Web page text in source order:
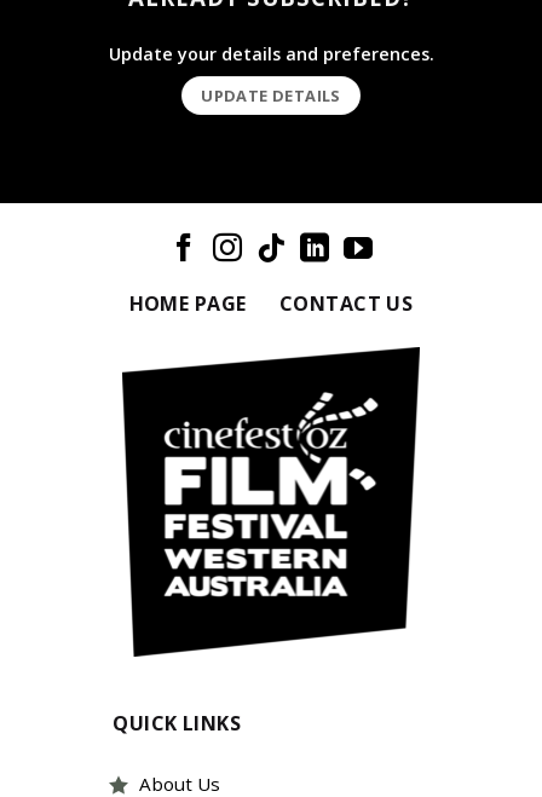
Update your details and preferences.
UPDATE DETAILS
HOME PAGE CONTACT US
QUICK LINKS
About Us